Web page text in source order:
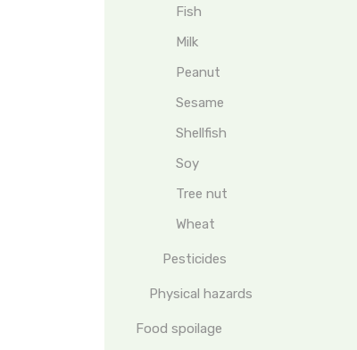
Fish
Milk
Peanut
Sesame
Shellfish
Soy
Tree nut
Wheat
Pesticides
Physical hazards
Food spoilage